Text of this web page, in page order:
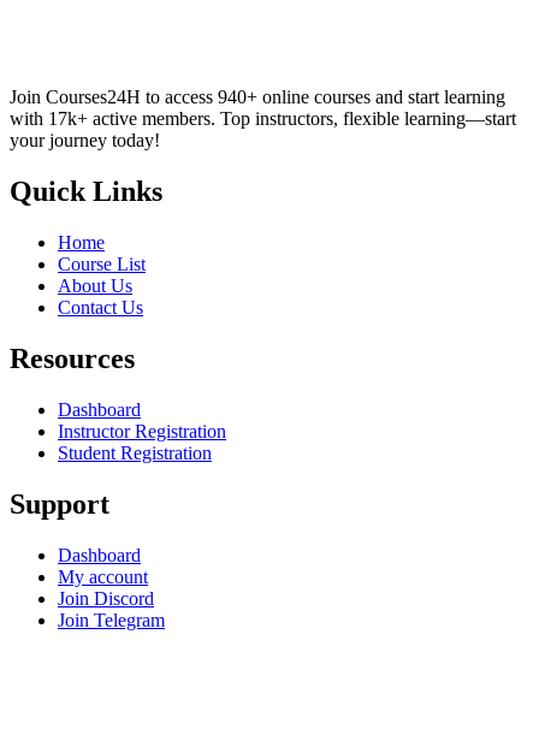
Join Courses24H to access 940+ online courses and start learning
with 17k+ active members. Top instructors, flexible learning—start
your journey today!
Quick Links
Home
Course List
About Us
Contact Us
Resources
Dashboard
Instructor Registration
Student Registration
Support
Dashboard
My account
Join Discord
Join Telegram